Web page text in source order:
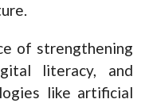
of strengthening
literacy, and
like artificial